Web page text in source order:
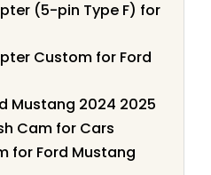
(5-pin Type F) for
Custom for Ford
Mustang 2024 2025
Cam for Cars
for Ford Mustang